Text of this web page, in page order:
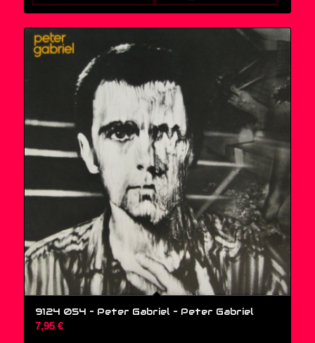
9124 054 – Peter Gabriel – Peter Gabriel
7,95 €